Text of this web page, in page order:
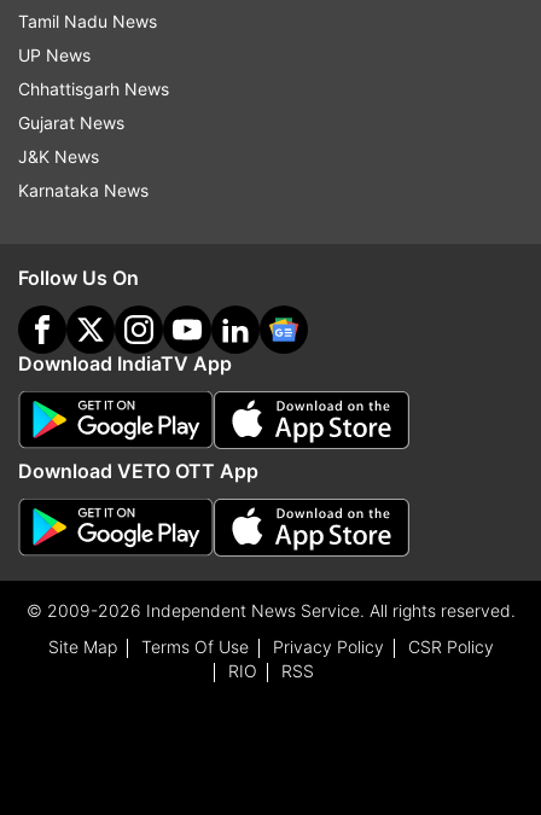
Tamil Nadu News
UP News
Chhattisgarh News
Gujarat News
J&K News
Karnataka News
Follow Us On
Download IndiaTV App
Download VETO OTT App
© 2009-2026 Independent News Service. All rights reserved.
Site Map
Terms Of Use Privacy Policy
CSR Policy
RIO
RSS